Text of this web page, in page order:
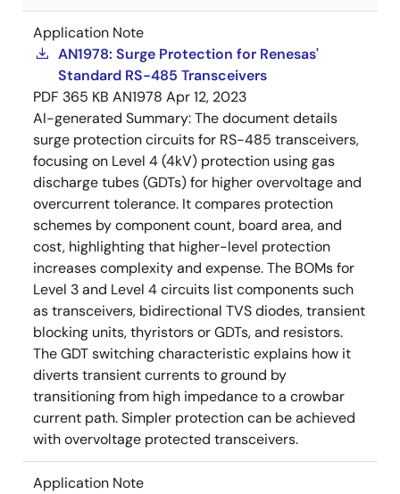
Application Note
AN1978: Surge Protection for Renesas'
Standard RS-485 Transceivers
PDF 365 KB AN1978 Apr 12, 2023
AI-generated Summary:The document details
surge protection circuits for RS-485 transceivers,
focusing on Level 4 (4kV) protection using gas
discharge tubes (GDTs) for higher overvoltage and
overcurrent tolerance. It compares protection
schemes by component count, board area, and
cost, highlighting that higher-level protection
increases complexity and expense. The BOMs for
Level 3 and Level 4 circuits list components such
as transceivers, bidirectional TVS diodes, transient
blocking units, thyristors or GDTs, and resistors.
The GDT switching characteristic explains how it
diverts transient currents to ground by
transitioning from high impedance to a crowbar
current path. Simpler protection can be achieved
with overvoltage protected transceivers.
Application Note